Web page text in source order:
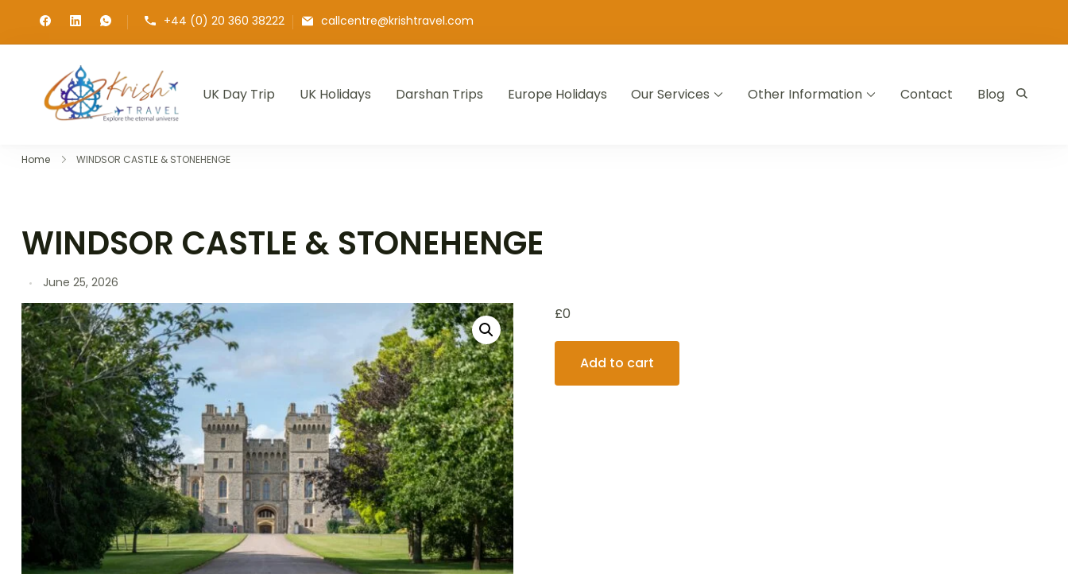
+44 (0) 20 360 38222 callcentre@krishtravel.com
Krish Travel
– Explore the Eternity
UK Day Trip UK Holidays Darshan Trips Europe Holidays Our Services Other Information Contact Blog
Home WINDSOR CASTLE & STONEHENGE
WINDSOR CASTLE & STONEHENGE
June 25, 2026
£0
Add to cart